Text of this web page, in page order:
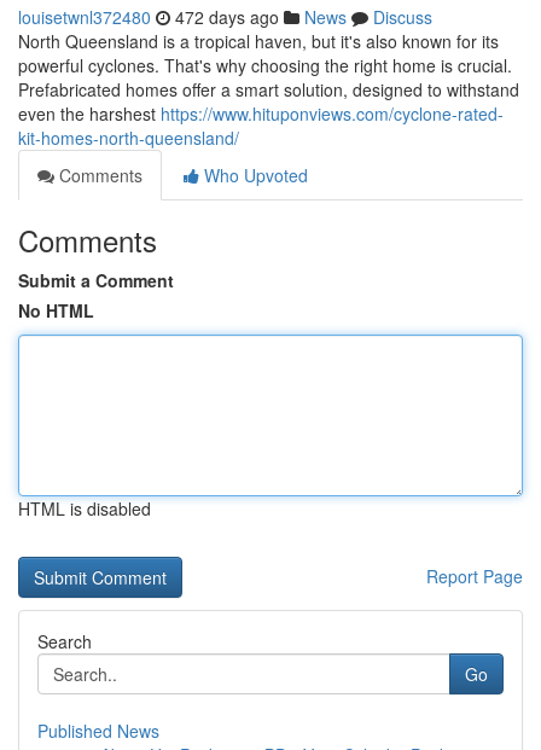
louisetwnl372480 472 days ago News
Discuss
North Queensland is a tropical haven, but it's also known for its
powerful cyclones. That's why choosing the right home is crucial.
Prefabricated homes offer a smart solution, designed to withstand
even the harshest https://www.hituponviews.com/cyclone-rated-
kit-homes-north-queensland/
Comments
Who Upvoted
Comments
Submit a Comment
No HTML
HTML is disabled
Report Page
Search
Go
Published News